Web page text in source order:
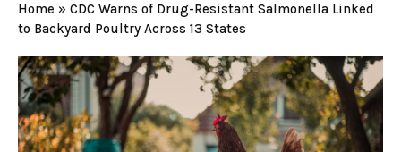
Home » CDC Warns of Drug-Resistant Salmonella Linked
to Backyard Poultry Across 13 States